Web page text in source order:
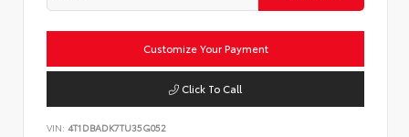
Customize Your Payment
Click To Call
VIN: 4T1DBADK7TU35G052